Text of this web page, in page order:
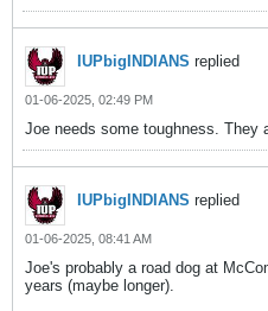
IUPbigINDIANS replied
01-06-2025, 02:49 PM
Joe needs some toughness. They
IUPbigINDIANS replied
01-06-2025, 08:41 AM
Joe's probably a road dog at
years (maybe longer).